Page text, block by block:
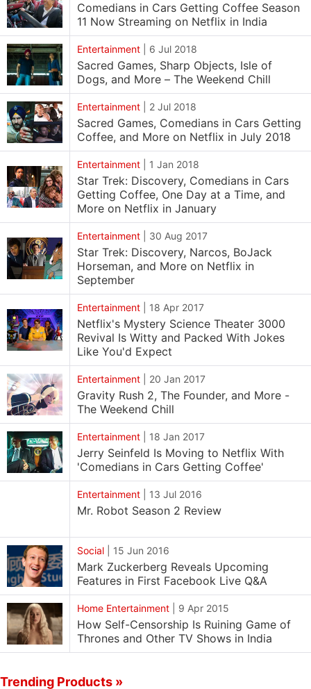
Comedians in Cars Getting Coffee Season
11 Now Streaming on Netflix in India
Entertainment 6 Jul 2018
Sacred Games, Sharp Objects, Isle of
Dogs, and More – The Weekend Chill
Entertainment 2 Jul 2018
Sacred Games, Comedians in Cars Getting
Coffee, and More on Netflix in July 2018
Entertainment 1 Jan 2018
Star Trek: Discovery, Comedians in Cars
Getting Coffee, One Day at a Time, and
More on Netflix in January
Entertainment 30 Aug 2017
Star Trek: Discovery, Narcos, BoJack
Horseman, and More on Netflix in
September
Entertainment 18 Apr 2017
Netflix's Mystery Science Theater 3000
Revival Is Witty and Packed With Jokes
Like You'd Expect
Entertainment 20 Jan 2017
Gravity Rush 2, The Founder, and More -
The Weekend Chill
Entertainment 18 Jan 2017
Jerry Seinfeld Is Moving to Netflix With
'Comedians in Cars Getting Coffee'
Entertainment 13 Jul 2016
Mr. Robot Season 2 Review
Social 15 Jun 2016
Mark Zuckerberg Reveals Upcoming
Features in First Facebook Live Q&A
Home Entertainment 9 Apr 2015
How Self-Censorship Is Ruining Game of
Thrones and Other TV Shows in India
Trending Products »